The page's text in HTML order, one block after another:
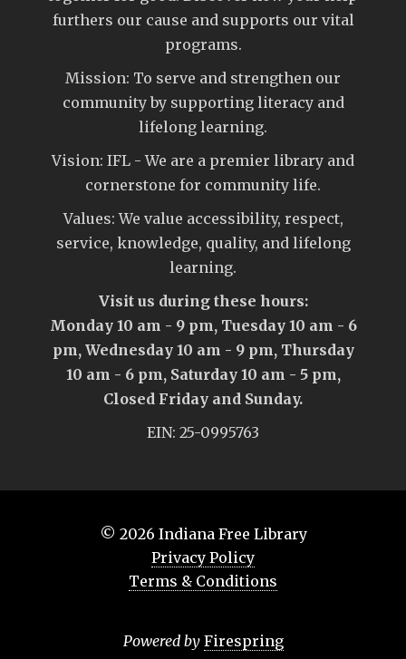
furthers our cause and supports our vital
programs.
Mission: To serve and strengthen our
community by supporting literacy and
lifelong learning.
Vision: IFL - We are a premier library and
cornerstone for community life.
Values: We value accessibility, respect,
service, knowledge, quality, and lifelong
learning.
Visit us during these hours:
Monday 10 am - 9 pm, Tuesday 10 am - 6
pm, Wednesday 10 am - 9 pm, Thursday
10 am - 6 pm, Saturday 10 am - 5 pm,
Closed Friday and Sunday.
EIN: 25-0995763
© 2026 Indiana Free Library
Privacy Policy
Terms & Conditions
Powered by Firespring